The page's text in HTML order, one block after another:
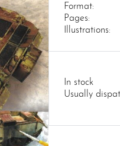
Format:
Pages:
Illustrations:
In stock
Usually